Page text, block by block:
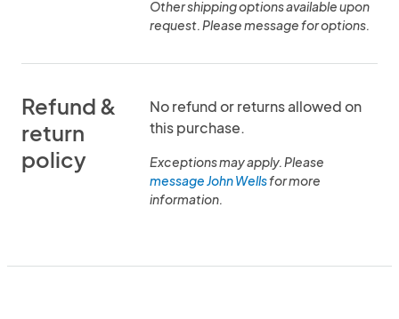
Other shipping options available upon
request. Please message for options.
Refund &
return
policy
No refund or returns allowed on
this purchase.
Exceptions may apply. Please
message John Wellsfor more
information.